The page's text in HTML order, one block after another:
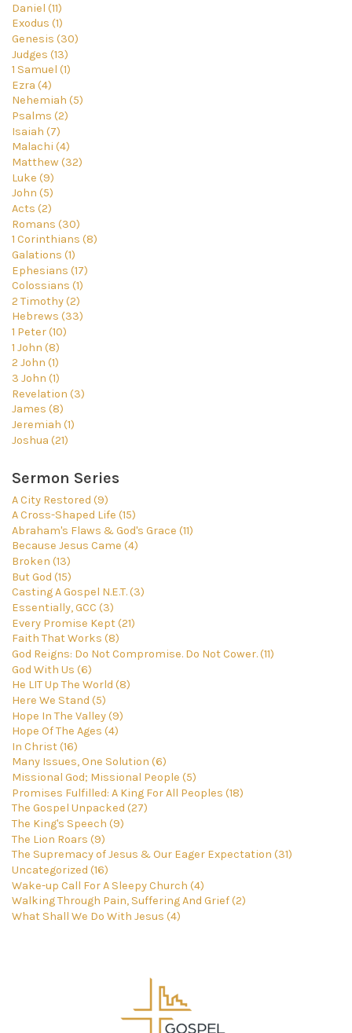
Daniel (11)
Exodus (1)
Genesis (30)
Judges (13)
1 Samuel (1)
Ezra (4)
Nehemiah (5)
Psalms (2)
Isaiah (7)
Malachi (4)
Matthew (32)
Luke (9)
John (5)
Acts (2)
Romans (30)
1 Corinthians (8)
Galations (1)
Ephesians (17)
Colossians (1)
2 Timothy (2)
Hebrews (33)
1 Peter (10)
1 John (8)
2 John (1)
3 John (1)
Revelation (3)
James (8)
Jeremiah (1)
Joshua (21)
Sermon Series
A City Restored (9)
A Cross-Shaped Life (15)
Abraham's Flaws & God's Grace (11)
Because Jesus Came (4)
Broken (13)
But God (15)
Casting A Gospel N.E.T. (3)
Essentially, GCC (3)
Every Promise Kept (21)
Faith That Works (8)
God Reigns: Do Not Compromise. Do Not Cower. (11)
God With Us (6)
He LIT Up The World (8)
Here We Stand (5)
Hope In The Valley (9)
Hope Of The Ages (4)
In Christ (16)
Many Issues, One Solution (6)
Missional God; Missional People (5)
Promises Fulfilled: A King For All Peoples (18)
The Gospel Unpacked (27)
The King's Speech (9)
The Lion Roars (9)
The Supremacy of Jesus & Our Eager Expectation (31)
Uncategorized (16)
Wake-up Call For A Sleepy Church (4)
Walking Through Pain, Suffering And Grief (2)
What Shall We Do With Jesus (4)